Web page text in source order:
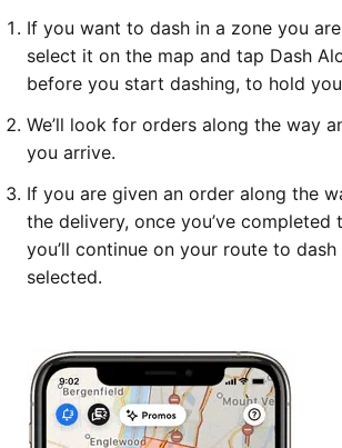
If you want to dash in a zone you
select it on the map and tap Dash
before you start dashing, to hold
We’ll look for orders along the way
you arrive.
If you are given an order along the
the delivery, once you’ve completed
you’ll continue on your route to
selected.